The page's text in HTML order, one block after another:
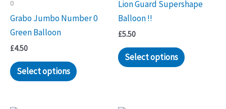
0
Grabo Jumbo Number 0
Green Balloon
£4.50
Select options
Lion Guard Supershape
Balloon !!
£5.50
Select options